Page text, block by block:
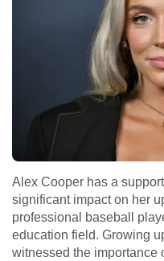
Alex Cooper has a
significant impact on her
professional baseball
education field. Growing
witnessed the importance